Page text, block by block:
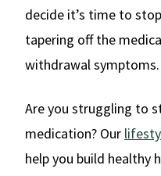
decide it’s time to
tapering off the
withdrawal symptoms.
Are you struggling to
medication? Our
help you build healthy